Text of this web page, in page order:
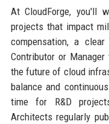
At CloudForge, you'll
projects that impact
compensation, a
Contributor or
the future of cloud
balance and
time for R&D
Architects regularly